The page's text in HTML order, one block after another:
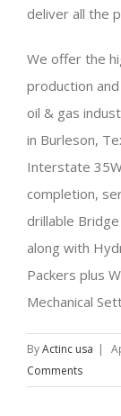
deliver all the
We offer the
production
oil & gas
in Burleson,
Interstate
completion,
drillable
along with
Packers plus
Mechanical
ByActinc usa |
Comments